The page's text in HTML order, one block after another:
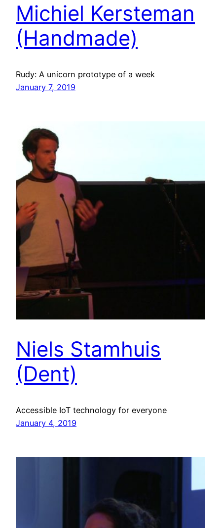
Michiel Kersteman
(Handmade)
Rudy: A unicorn prototype of a week
January 7, 2019
Niels Stamhuis
(Dent)
Accessible IoT technology for everyone
January 4, 2019